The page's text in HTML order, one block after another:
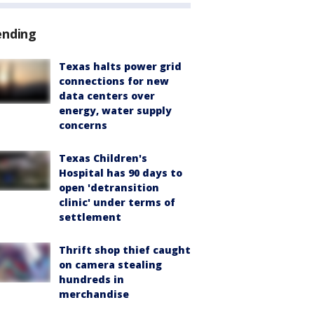
Texas halts power grid
connections for new
data centers over
energy, water supply
concerns
Texas Children's
Hospital has 90 days to
open 'detransition
clinic' under terms of
settlement
Thrift shop thief caught
on camera stealing
hundreds in
merchandise